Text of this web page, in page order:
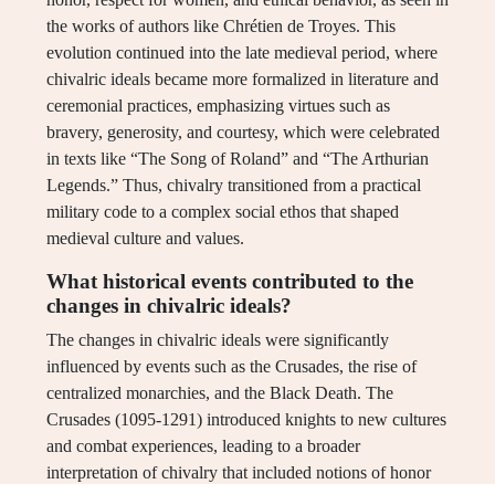
the works of authors like Chrétien de Troyes. This
evolution continued into the late medieval period, where
chivalric ideals became more formalized in literature and
ceremonial practices, emphasizing virtues such as
bravery, generosity, and courtesy, which were celebrated
in texts like “The Song of Roland” and “The Arthurian
Legends.” Thus, chivalry transitioned from a practical
military code to a complex social ethos that shaped
medieval culture and values.
What historical events contributed to the
changes in chivalric ideals?
The changes in chivalric ideals were significantly
influenced by events such as the Crusades, the rise of
centralized monarchies, and the Black Death. The
Crusades (1095-1291) introduced knights to new cultures
and combat experiences, leading to a broader
interpretation of chivalry that included notions of honor